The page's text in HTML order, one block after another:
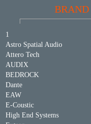
BRAND
1
Astro Spatial Audio
Attero Tech
AUDIX
BEDROCK
Dante
EAW
E-Coustic
High End Systems